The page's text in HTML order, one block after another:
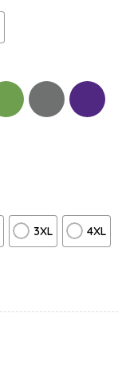
3XL 4XL